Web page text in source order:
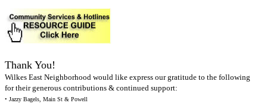
Thank You!
Wilkes East Neighborhood would like express our gratitude to the following
for their generous contributions & continued support:
• Jazzy Bagels, Main St & Powell